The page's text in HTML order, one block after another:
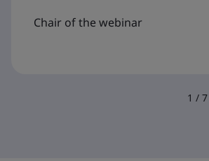
Chair of the webinar
1 / 7